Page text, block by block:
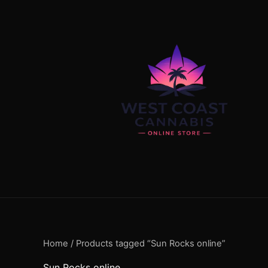
Home / Products tagged “Sun Rocks online”